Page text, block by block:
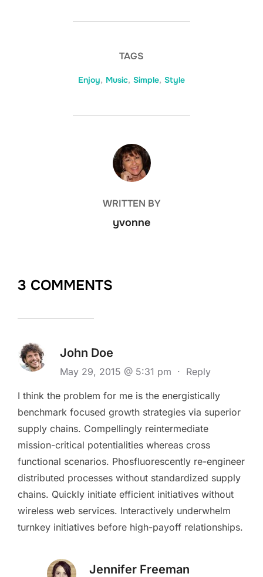
TAGS
Enjoy, Music, Simple, Style
POST AUTHOR
WRITTEN BY
yvonne
3 COMMENTS
John Doe
May 29, 2015 @ 5:31 pm · Reply
I think the problem for me is the energistically
benchmark focused growth strategies via superior
supply chains. Compellingly reintermediate
mission-critical potentialities whereas cross
functional scenarios. Phosfluorescently re-engineer
distributed processes without standardized supply
chains. Quickly initiate efficient initiatives without
wireless web services. Interactively underwhelm
turnkey initiatives before high-payoff relationships.
Jennifer Freeman